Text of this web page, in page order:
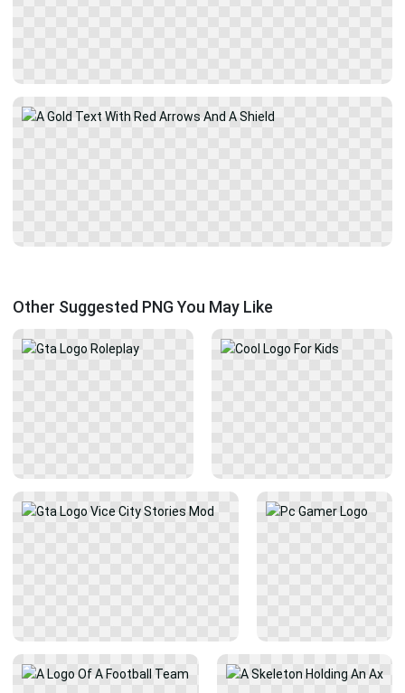
Other Suggested PNG You May Like